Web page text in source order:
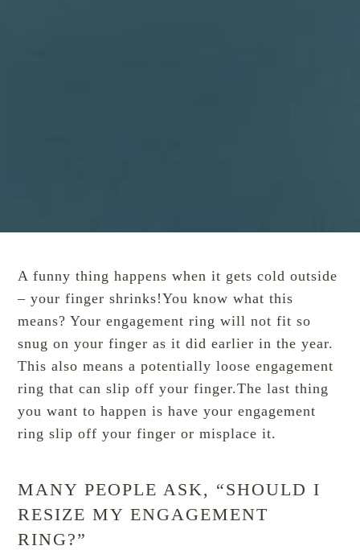
A funny thing happens when it gets cold outside
– your finger shrinks!You know what this
means? Your engagement ring will not fit so
snug on your finger as it did earlier in the year.
This also means a potentially loose engagement
ring that can slip off your finger.The last thing
you want to happen is have your engagement
ring slip off your finger or misplace it.
MANY PEOPLE ASK, “SHOULD I
RESIZE MY ENGAGEMENT
RING?”